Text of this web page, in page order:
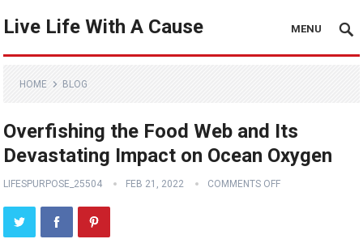
Live Life With A Cause MENU
HOME BLOG
Overfishing the Food Web and Its
Devastating Impact on Ocean Oxygen
LIFESPURPOSE_25504 FEB 21, 2022 COMMENTS OFF